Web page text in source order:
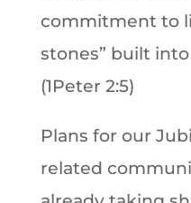
commitment to
stones” built
(1Peter 2:5)
Plans for our
related